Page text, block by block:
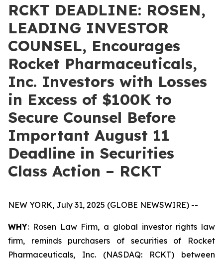
RCKT DEADLINE: ROSEN,
LEADING INVESTOR
COUNSEL, Encourages
Rocket Pharmaceuticals,
Inc. Investors with Losses
in Excess of $100K to
Secure Counsel Before
Important August 11
Deadline in Securities
Class Action – RCKT
NEW YORK, July 31, 2025 (GLOBE NEWSWIRE) --
WHY: Rosen Law Firm, a global investor rights law
firm, reminds purchasers of securities of Rocket
Pharmaceuticals, Inc. (NASDAQ: RCKT) between